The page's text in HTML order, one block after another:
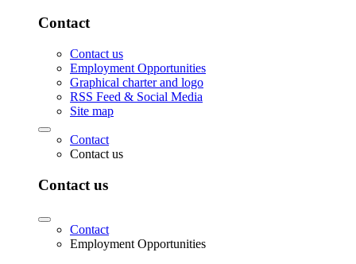
Contact
Contact us
Employment Opportunities
Graphical charter and logo
RSS Feed & Social Media
Site map
Contact
Contact us
Contact us
Contact
Employment Opportunities